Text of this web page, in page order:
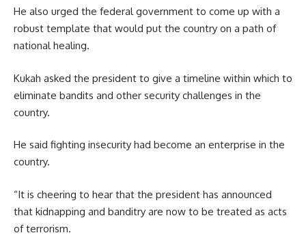
He also urged the federal government to come up with a
robust template that would put the country on a path of
national healing.
Kukah asked the president to give a timeline within which to
eliminate bandits and other security challenges in the
country.
He said fighting insecurity had become an enterprise in the
country.
“It is cheering to hear that the president has announced
that kidnapping and banditry are now to be treated as acts
of terrorism.